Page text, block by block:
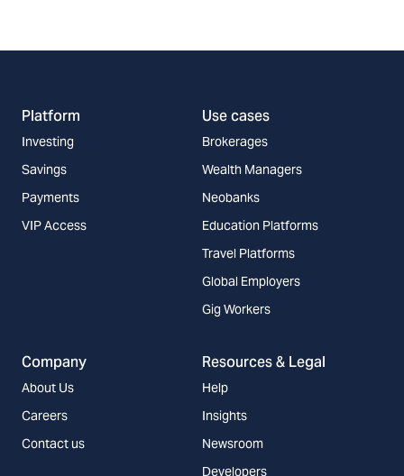
Platform
Investing
Savings
Payments
VIP Access
Use cases
Brokerages
Wealth Managers
Neobanks
Education Platforms
Travel Platforms
Global Employers
Gig Workers
Company
About Us
Careers
Contact us
Resources & Legal
Help
Insights
Newsroom
Developers